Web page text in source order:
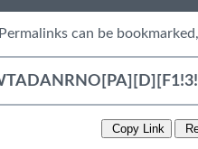
Permalinks can be
Copy Link